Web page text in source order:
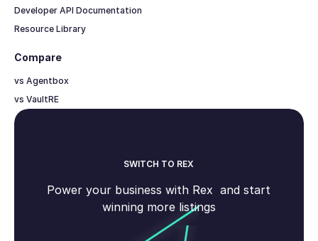
Developer API Documentation
Resource Library
Compare
vs Agentbox
vs VaultRE
SWITCH TO REX
Power your business with Rex and start
winning more listings